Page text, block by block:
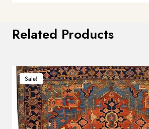
Related Products
Sale!